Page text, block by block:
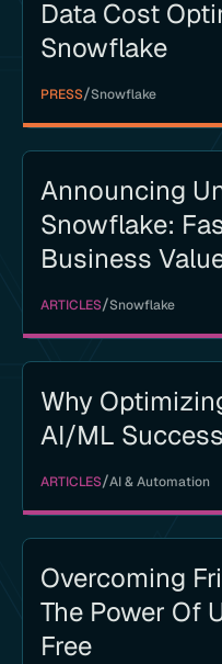
Data Cost
Snowflake
PRESS/Snowflake
Announcing
Snowflake:
Business
ARTICLES/Snowflake
Why
AI/ML Success
ARTICLES/AI & Automation
Overcoming
The Power Of
Free